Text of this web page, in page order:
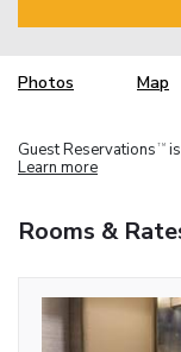
Photos Map
Guest Reservations TM
Learn more
Rooms &